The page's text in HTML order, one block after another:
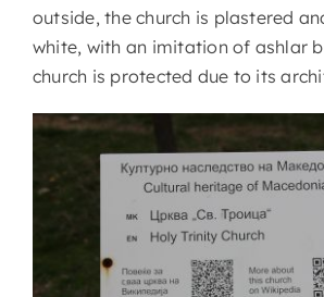
outside, the church is plastered
white, with an imitation of ashlar
church is protected due to its